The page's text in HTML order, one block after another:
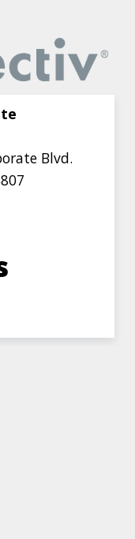
Blvd.